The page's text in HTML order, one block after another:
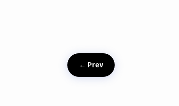
← Prev